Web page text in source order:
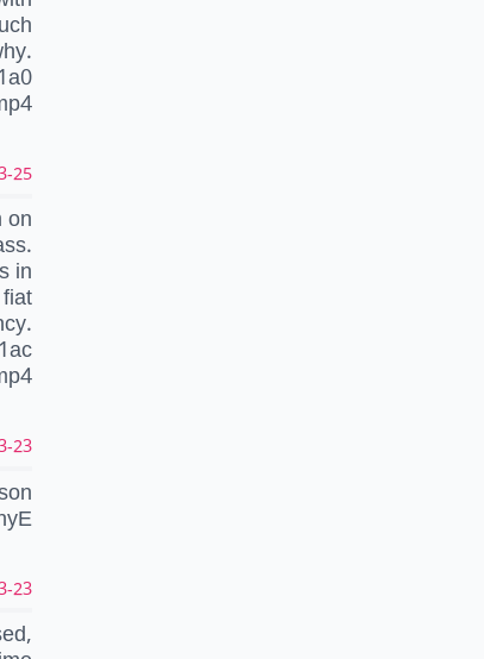
UTC
in
UTC
UTC